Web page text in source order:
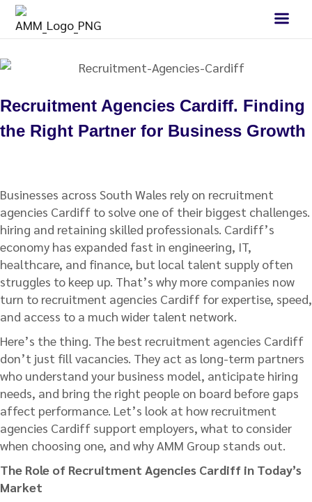
Recruitment Agencies Cardiff. Finding
the Right Partner for Business Growth
Businesses across South Wales rely on recruitment
agencies Cardiff to solve one of their biggest challenges.
hiring and retaining skilled professionals. Cardiff’s
economy has expanded fast in engineering, IT,
healthcare, and finance, but local talent supply often
struggles to keep up. That’s why more companies now
turn to recruitment agencies Cardiff for expertise, speed,
and access to a much wider talent network.
Here’s the thing. The best recruitment agencies Cardiff
don’t just fill vacancies. They act as long-term partners
who understand your business model, anticipate hiring
needs, and bring the right people on board before gaps
affect performance. Let’s look at how recruitment
agencies Cardiff support employers, what to consider
when choosing one, and why AMM Group stands out.
The Role of Recruitment Agencies Cardiff in Today’s
Market